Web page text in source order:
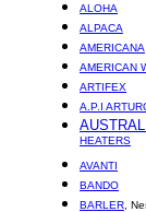
ALOHA
ALPACA
AMERICANA
AMERICAN
ARTIFEX
A.P.I
HEATERS
AVANTI
BANDO
BARLER ,